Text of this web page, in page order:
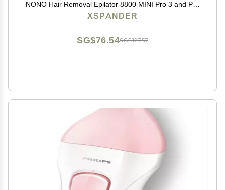
NONO Hair Removal Epilator 8800 MINI Pro 3 and Pro
5
XSPANDER
SG$127.57
SG$76.54